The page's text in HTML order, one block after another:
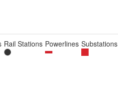
Rail Stations Powerlines Substations